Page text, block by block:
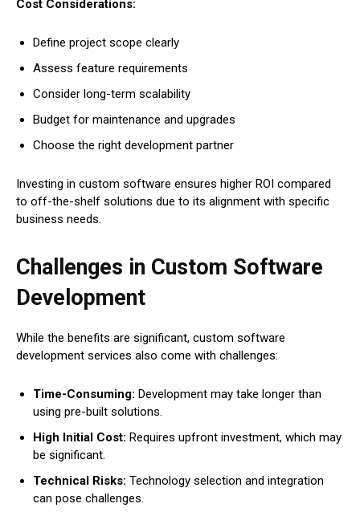
Cost Considerations:
Define project scope clearly
Assess feature requirements
Consider long-term scalability
Budget for maintenance and upgrades
Choose the right development partner
Investing in custom software ensures higher ROI compared
to off-the-shelf solutions due to its alignment with specific
business needs.
Challenges in Custom Software
Development
While the benefits are significant, custom software
development services also come with challenges:
Time-Consuming: Development may take longer than
using pre-built solutions.
High Initial Cost: Requires upfront investment, which may
be significant.
Technical Risks: Technology selection and integration
can pose challenges.